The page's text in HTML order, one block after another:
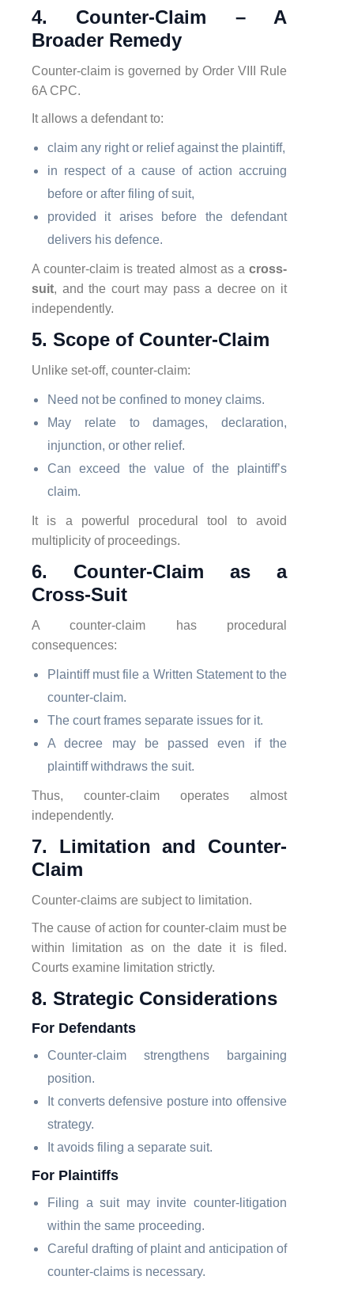
4. Counter-Claim – A
Broader Remedy
Counter-claim is governed by Order VIII Rule
6A CPC.
It allows a defendant to:
claim any right or relief against the plaintiff,
in respect of a cause of action accruing
before or after filing of suit,
provided it arises before the defendant
delivers his defence.
A counter-claim is treated almost as a cross-
suit, and the court may pass a decree on it
independently.
5. Scope of Counter-Claim
Unlike set-off, counter-claim:
Need not be confined to money claims.
May relate to damages, declaration,
injunction, or other relief.
Can exceed the value of the plaintiff’s
claim.
It is a powerful procedural tool to avoid
multiplicity of proceedings.
6. Counter-Claim as a
Cross-Suit
A counter-claim has procedural
consequences:
Plaintiff must file a Written Statement to the
counter-claim.
The court frames separate issues for it.
A decree may be passed even if the
plaintiff withdraws the suit.
Thus, counter-claim operates almost
independently.
7. Limitation and Counter-
Claim
Counter-claims are subject to limitation.
The cause of action for counter-claim must be
within limitation as on the date it is filed.
Courts examine limitation strictly.
8. Strategic Considerations
For Defendants
Counter-claim strengthens bargaining
position.
It converts defensive posture into offensive
strategy.
It avoids filing a separate suit.
For Plaintiffs
Filing a suit may invite counter-litigation
within the same proceeding.
Careful drafting of plaint and anticipation of
counter-claims is necessary.